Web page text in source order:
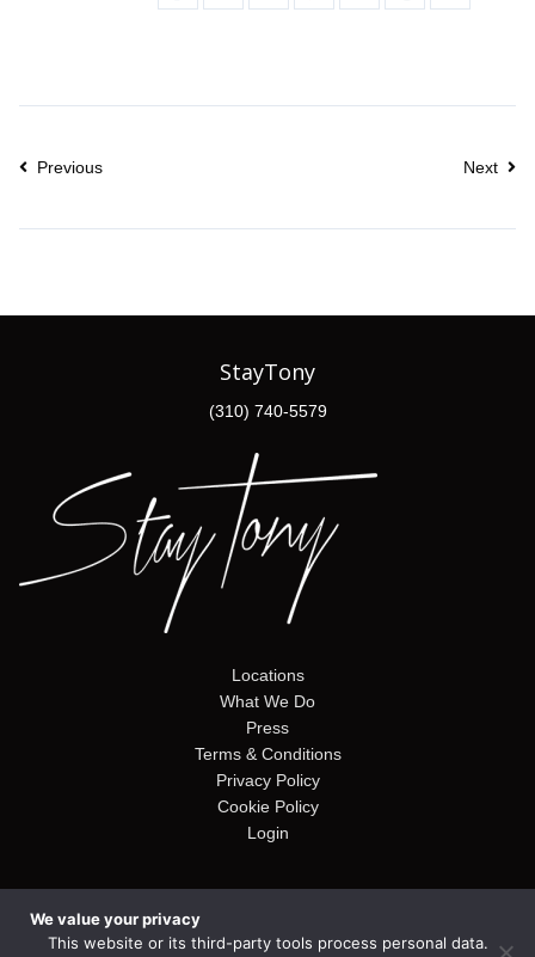
Previous Next
StayTony
(310) 740-5579
Locations
What We Do
Press
Terms & Conditions
Privacy Policy
Cookie Policy
Login
© Copyright 2026. Stay Tony. Website by Alto Web Design
We value your privacy
This website or its third-party tools process personal data.